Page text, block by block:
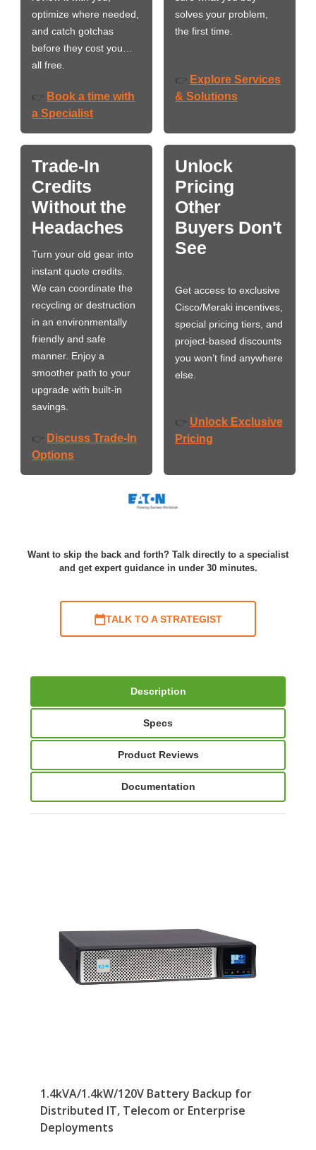
optimize where needed,
and catch gotchas
before they cost you…
all free.
👉 Book a time with
a Specialist
solves your problem,
the first time.
👉 Explore Services
& Solutions
Trade-In
Credits
Without the
Headaches
Turn your old gear into
instant quote credits.
We can coordinate the
recycling or destruction
in an environmentally
friendly and safe
manner. Enjoy a
smoother path to your
upgrade with built-in
savings.
👉 Discuss Trade-In
Options
Unlock
Pricing
Other
Buyers Don't
See
Get access to exclusive
Cisco/Meraki incentives,
special pricing tiers, and
project-based discounts
you won’t find anywhere
else.
👉 Unlock Exclusive
Pricing
Want to skip the back and forth? Talk directly to a specialist
and get expert guidance in under 30 minutes.
TALK TO A STRATEGIST
Description
Specs
Product Reviews
Documentation